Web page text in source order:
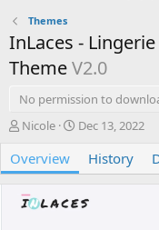
Themes
InLaces -
ThemeV2.0
No permission to
A
t
h
o
r
Nicole
C
a
i
Dec 13, 2022
Overview History